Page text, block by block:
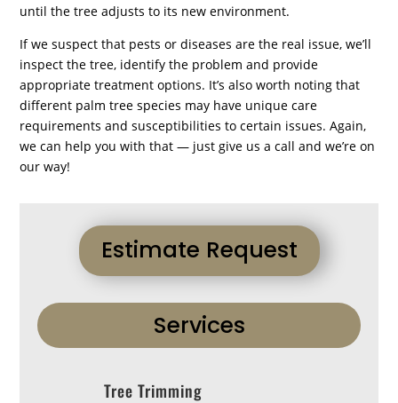
until the tree adjusts to its new environment.
If we suspect that pests or diseases are the real issue, we’ll
inspect the tree, identify the problem and provide
appropriate treatment options. It’s also worth noting that
different palm tree species may have unique care
requirements and susceptibilities to certain issues. Again,
we can help you with that — just give us a call and we’re on
our way!
Estimate Request
Services
Tree Trimming